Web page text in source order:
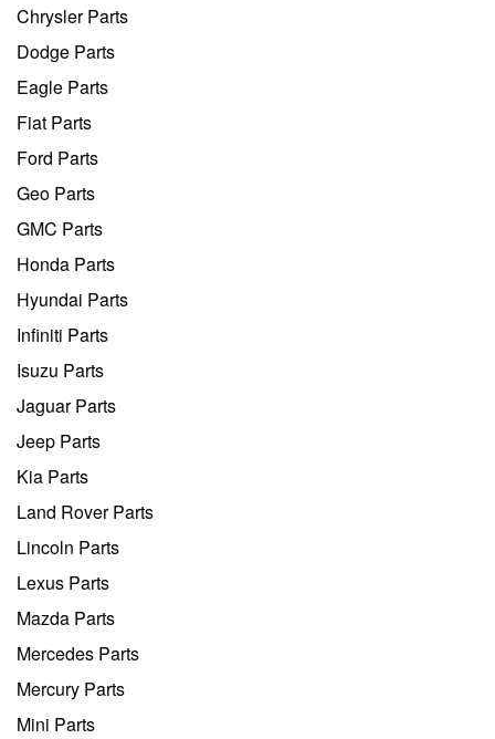
Chrysler Parts
Dodge Parts
Eagle Parts
Fiat Parts
Ford Parts
Geo Parts
GMC Parts
Honda Parts
Hyundai Parts
Infiniti Parts
Isuzu Parts
Jaguar Parts
Jeep Parts
Kia Parts
Land Rover Parts
Lincoln Parts
Lexus Parts
Mazda Parts
Mercedes Parts
Mercury Parts
Mini Parts